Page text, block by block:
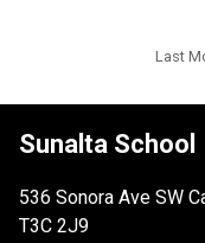
Last
Sunalta School
536 Sonora Ave SW
T3C 2J9